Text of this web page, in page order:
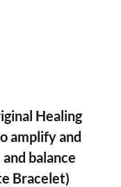
Healing
amplify and
balance
Bracelet)